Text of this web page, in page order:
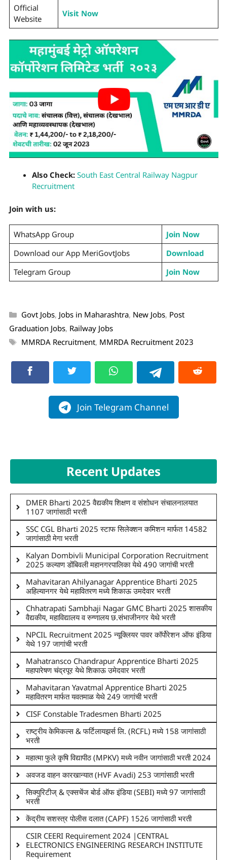
Official
Website
Visit Now
Also Check: South East Central Railway Nagpur
Recruitment
Join with us:
WhatsApp Group
Join Now
Download our App MeriGovtJobs
Download
Telegram Group
Join Now
Govt Jobs, Jobs in Maharashtra, New Jobs, Post
Graduation Jobs, Railway Jobs
MMRDA Recruitment, MMRDA Recruitment 2023
Join Telegram Channel
Recent Updates
DMER Bharti 2025 वैद्यकीय शिक्षण व संशोधन संचालनालयात
1107 जागांसाठी भरती
SSC CGL Bharti 2025 स्टाफ सिलेक्शन कमिशन मार्फत 14582
जागांसाठी मेगा भरती
Kalyan Dombivli Municipal Corporation Recruitment
2025 कल्याण डोंबिवली महानगरपालिका येथे 490 जागांची भरती
Mahavitaran Ahilyanagar Apprentice Bharti 2025
अहिल्यानगर येथे महावितरण मध्ये शिकाऊ उमदेवार भरती
Chhatrapati Sambhaji Nagar GMC Bharti 2025 शासकीय
वैद्यकीय, महाविद्यालय व रुग्णालय छ.संभाजीनगर येथे भरती
NPCIL Recruitment 2025 न्यूक्लियर पावर कॉर्पोरेशन ऑफ इंडिया
येथे 197 जागांची भरती
Mahatransco Chandrapur Apprentice Bharti 2025
महापारेषण चंद्रपूर येथे शिकाऊ उमेदवार भरती
Mahavitaran Yavatmal Apprentice Bharti 2025
महावितरण मार्फत यवतमाळ येथे 249 जागांची भरती
CISF Constable Tradesmen Bharti 2025
राष्ट्रीय केमिकल्स & फर्टिलायझर्स लि. (RCFL) मध्ये 158 जागांसाठी
भरती
महात्मा फुले कृषि विद्यापीठ (MPKV) मध्ये नवीन जागांसाठी भरती 2024
अवजड वाहन कारखान्यात (HVF Avadi) 253 जागांसाठी भरती
सिक्युरिटीज् & एक्सचेंज बोर्ड ऑफ इंडिया (SEBI) मध्ये 97 जागांसाठी
भरती
केंद्रीय सशस्त्र पोलीस दलात (CAPF) 1526 जागांसाठी भरती
CSIR CEERI Requirement 2024 |CENTRAL
ELECTRONICS ENGINEERING RESEARCH INSTITUTE
Requirement